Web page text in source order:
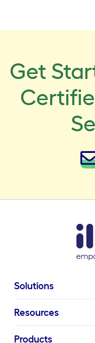
Get
Solutions
Resources
Products